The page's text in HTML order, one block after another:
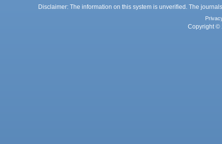
Disclaimer: The information on this system is unverified. The
Copyright ©